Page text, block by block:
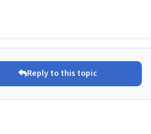
Reply to this topic